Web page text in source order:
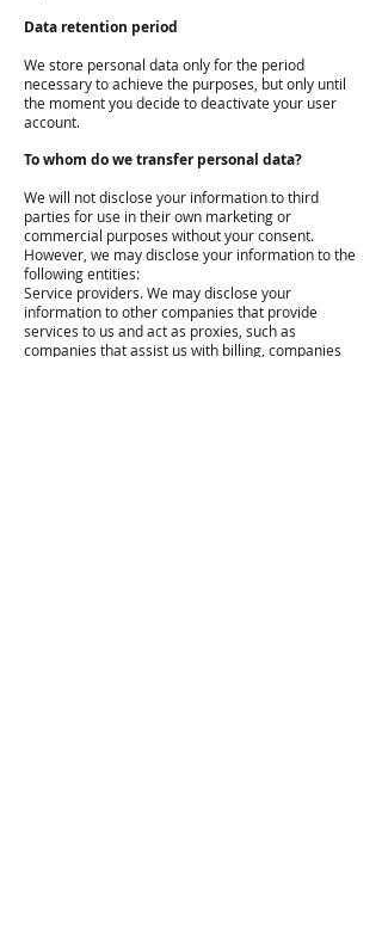
Data retention period
We store personal data only for the period
necessary to achieve the purposes, but only until
the moment you decide to deactivate your user
account.
To whom do we transfer personal data?
We will not disclose your information to third
parties for use in their own marketing or
commercial purposes without your consent.
However, we may disclose your information to the
following entities:
Service providers. We may disclose your
information to other companies that provide
services to us and act as proxies, such as
companies that assist us with billing, companies